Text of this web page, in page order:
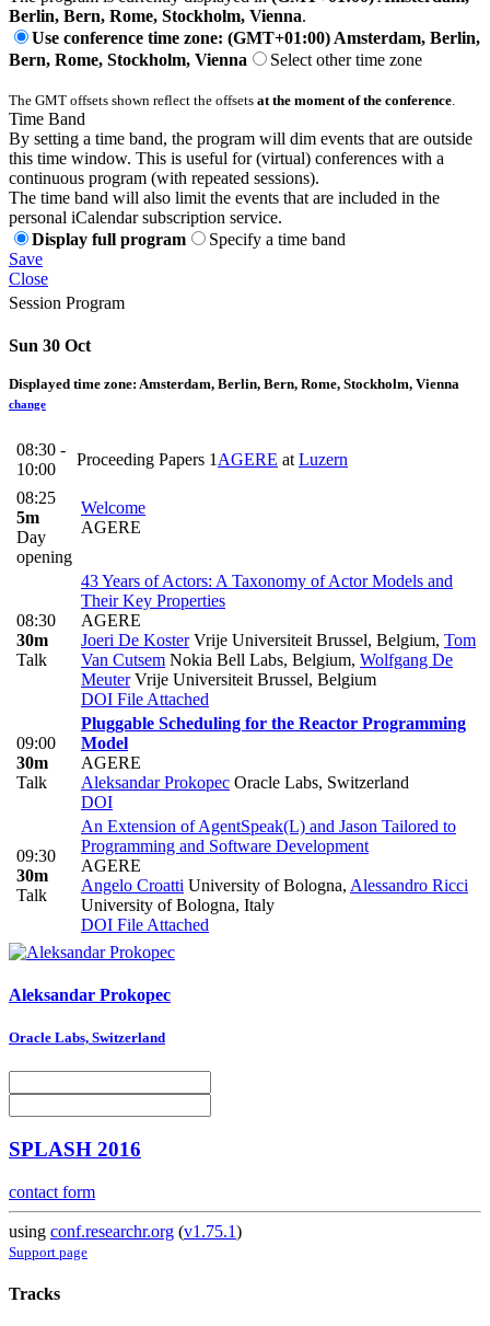
Berlin, Bern, Rome, Stockholm, Vienna.
Use conference time zone: (GMT+01:00) Amsterdam, Berlin,
Bern, Rome, Stockholm, Vienna
Select other time zone
The GMT offsets shown reflect the offsets at the moment of the conference.
Time Band
By setting a time band, the program will dim events that are outside
this time window. This is useful for (virtual) conferences with a
continuous program (with repeated sessions).
The time band will also limit the events that are included in the
personal iCalendar subscription service.
Display full program
Specify a time band
Save
Close
Session Program
Sun 30 Oct
Displayed time zone: Amsterdam, Berlin, Bern, Rome, Stockholm, Vienna
change
08:30 -
10:00
Proceeding Papers 1 AGERE at Luzern
08:25
5m
Day
opening
Welcome
AGERE
08:30
30m
Talk
43 Years of Actors: A Taxonomy of Actor Models and
Their Key Properties
AGERE
Joeri De KosterVrije Universiteit Brussel, Belgium, Tom
Van Cutsem Nokia Bell Labs, Belgium, Wolfgang De
MeuterVrije Universiteit Brussel, Belgium
DOI File Attached
09:00
30m
Talk
Pluggable Scheduling for the Reactor Programming
Model
AGERE
Aleksandar Prokopec Oracle Labs, Switzerland
DOI
09:30
30m
Talk
An Extension of AgentSpeak(L) and Jason Tailored to
Programming and Software Development
AGERE
Angelo Croatti University of Bologna, Alessandro Ricci
University of Bologna, Italy
DOI File Attached
Aleksandar Prokopec
Oracle Labs, Switzerland
SPLASH 2016
contact form
using conf.researchr.org (v1.75.1)
Support page
Tracks